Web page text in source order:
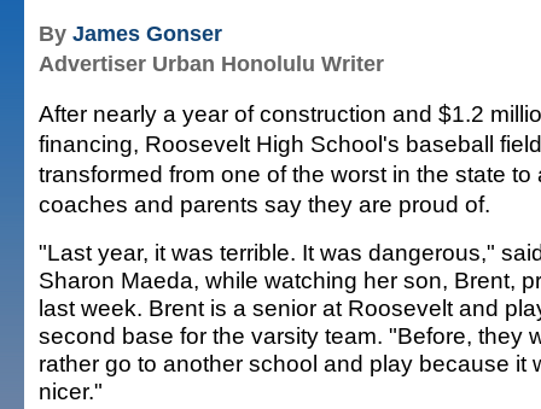
By James Gonser
Advertiser Urban Honolulu Writer
After nearly a year of construction and $1.2
financing, Roosevelt High School's baseball
transformed from one of the worst in the state to
coaches and parents say they are proud of.
"Last year, it was terrible. It was dangerous,"
Sharon Maeda, while watching her son, Brent,
last week. Brent is a senior at Roosevelt and
second base for the varsity team. "Before, they
rather go to another school and play because it
nicer."